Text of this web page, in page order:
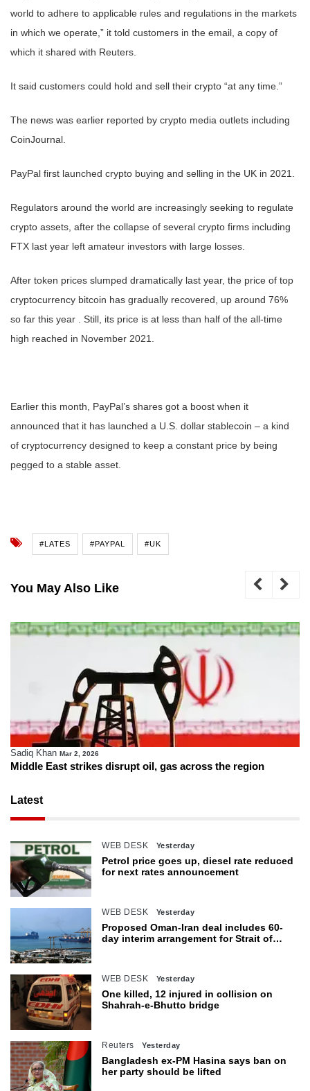
world to adhere to applicable rules and regulations in the markets
in which we operate,” it told customers in the email, a copy of
which it shared with Reuters.
It said customers could hold and sell their crypto “at any time.”
The news was earlier reported by crypto media outlets including
CoinJournal.
PayPal first launched crypto buying and selling in the UK in 2021.
Regulators around the world are increasingly seeking to regulate
crypto assets, after the collapse of several crypto firms including
FTX last year left amateur investors with large losses.
After token prices slumped dramatically last year, the price of top
cryptocurrency bitcoin has gradually recovered, up around 76%
so far this year . Still, its price is at less than half of the all-time
high reached in November 2021.
Earlier this month, PayPal’s shares got a boost when it
announced that it has launched a U.S. dollar stablecoin – a kind
of cryptocurrency designed to keep a constant price by being
pegged to a stable asset.
#LATES #PAYPAL #UK
You May Also Like
Sadiq Khan Mar 2, 2026
Middle East strikes disrupt oil, gas across the region
Latest
WEB DESK Yesterday
Petrol price goes up, diesel rate reduced
for next rates announcement
WEB DESK Yesterday
Proposed Oman-Iran deal includes 60-
day interim arrangement for Strait of
WEB DESK Yesterday
One killed, 12 injured in collision on
Shahrah-e-Bhutto bridge
Reuters Yesterday
Bangladesh ex-PM Hasina says ban on
her party should be lifted